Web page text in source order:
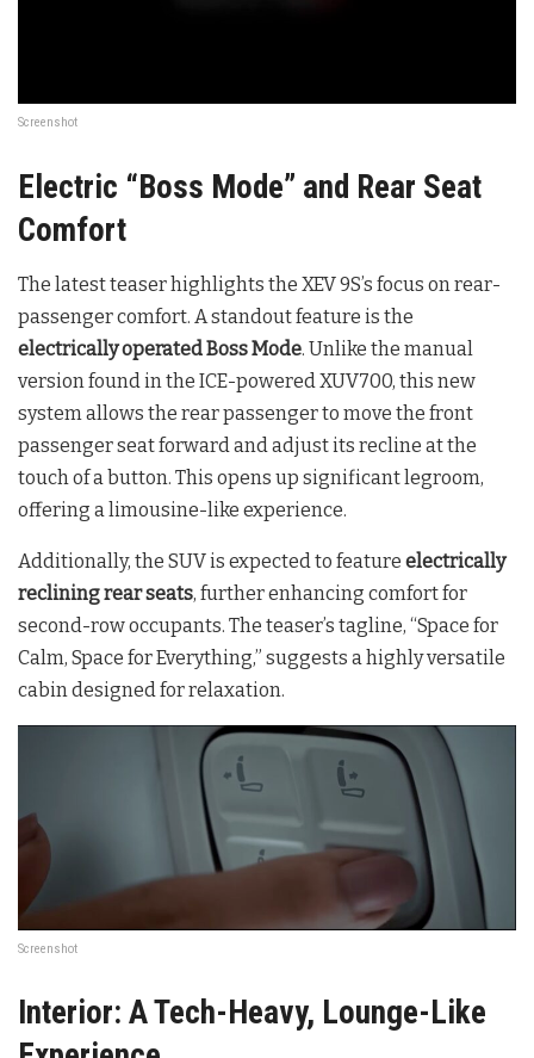
Screenshot
Electric “Boss Mode” and Rear Seat
Comfort
The latest teaser highlights the XEV 9S’s focus on rear-
passenger comfort. A standout feature is the
electrically operated Boss Mode. Unlike the manual
version found in the ICE-powered XUV700, this new
system allows the rear passenger to move the front
passenger seat forward and adjust its recline at the
touch of a button. This opens up significant legroom,
offering a limousine-like experience.
Additionally, the SUV is expected to feature electrically
reclining rear seats, further enhancing comfort for
second-row occupants. The teaser’s tagline, “Space for
Calm, Space for Everything,” suggests a highly versatile
cabin designed for relaxation.
Screenshot
Interior: A Tech-Heavy, Lounge-Like